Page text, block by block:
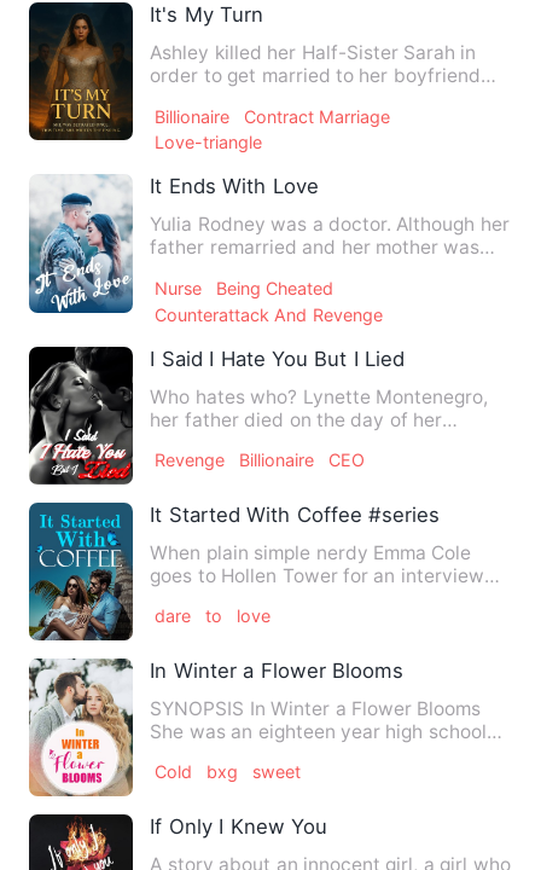
It's My Turn
Ashley killed her Half-Sister Sarah in
order to get married to her boyfriend
Billionaire
Contract Marriage
Love-triangle
It Ends With Love
Yulia Rodney was a doctor. Although her
father remarried and her mother was
Nurse
Being Cheated
Counterattack And Revenge
I Said I Hate You But I Lied
Who hates who? Lynette Montenegro,
her father died on the day of her
Revenge Billionaire CEO
It Started With Coffee #series 1
When plain simple nerdy Emma Cole
goes to Hollen Tower for an interview
dare to love
In Winter a Flower Blooms
SYNOPSIS In Winter a Flower Blooms
She was an eighteen year high school
Cold bxg sweet
If Only I Knew You
A story about an innocent girl, a girl who